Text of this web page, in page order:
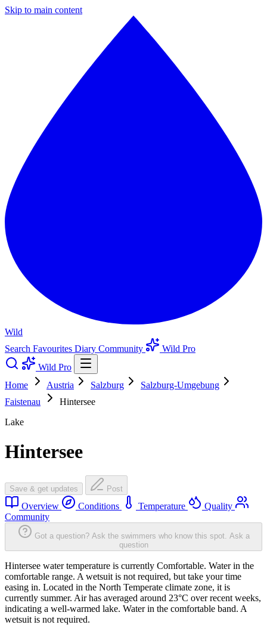
Skip to main content
Wild
Search Favourites Diary Community
Wild Pro
Wild Pro
Home
Austria Salzburg
Salzburg-Umgebung
Faistenau
Hintersee
Lake
Hintersee
Save & get updates Post
Overview Conditions Temperature
Quality
Community
Got a question? Ask the swimmers who know this spot. Ask a
question
Hintersee water temperature is currently Comfortable. Water in the
comfortable range. A wetsuit is not required, but take your time
easing in. Located in the North Temperate climate zone, it is
currently summer. Air has averaged around 23°C over recent weeks,
indicating a well-warmed lake. Water in the comfortable band. A
wetsuit is not required.